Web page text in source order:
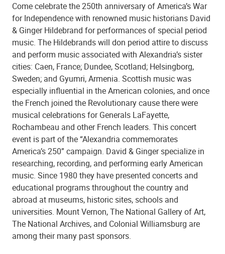
Come celebrate the 250th anniversary of America’s War
for Independence with renowned music historians David
& Ginger Hildebrand for performances of special period
music. The Hildebrands will don period attire to discuss
and perform music associated with Alexandria’s sister
cities: Caen, France; Dundee, Scotland; Helsingborg,
Sweden; and Gyumri, Armenia. Scottish music was
especially influential in the American colonies, and once
the French joined the Revolutionary cause there were
musical celebrations for Generals LaFayette,
Rochambeau and other French leaders. This concert
event is part of the “Alexandria commemorates
America’s 250” campaign. David & Ginger specialize in
researching, recording, and performing early American
music. Since 1980 they have presented concerts and
educational programs throughout the country and
abroad at museums, historic sites, schools and
universities. Mount Vernon, The National Gallery of Art,
The National Archives, and Colonial Williamsburg are
among their many past sponsors.